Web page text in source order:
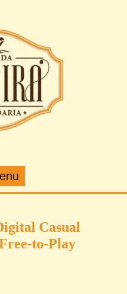
Casual
to-Play